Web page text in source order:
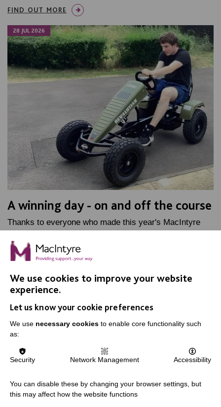
FIND OUT MORE
28 JUL 2026
A winning day - on and off the course
Thanks to everyone who made this year's MacIntyre
story!
FIND OUT MORE
IMPORTANT LINKS
Data Protection And Privacy Policy
We use cookies to improve your website
experience.
Let us know your cookie preferences
We use necessary cookies to enable core functionality such
as:
Security Network Management Accessibility
You can disable these by changing your browser settings, but
this may affect how the website functions